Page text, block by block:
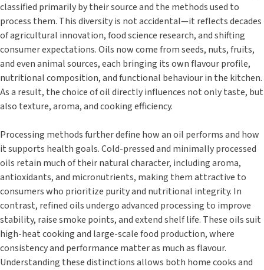
classified primarily by their source and the methods used to
process them. This diversity is not accidental—it reflects decades
of agricultural innovation, food science research, and shifting
consumer expectations. Oils now come from seeds, nuts, fruits,
and even animal sources, each bringing its own flavour profile,
nutritional composition, and functional behaviour in the kitchen.
As a result, the choice of oil directly influences not only taste, but
also texture, aroma, and cooking efficiency.
Processing methods further define how an oil performs and how
it supports health goals. Cold-pressed and minimally processed
oils retain much of their natural character, including aroma,
antioxidants, and micronutrients, making them attractive to
consumers who prioritize purity and nutritional integrity. In
contrast, refined oils undergo advanced processing to improve
stability, raise smoke points, and extend shelf life. These oils suit
high-heat cooking and large-scale food production, where
consistency and performance matter as much as flavour.
Understanding these distinctions allows both home cooks and